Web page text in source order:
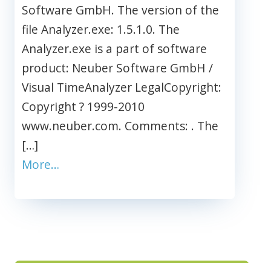
Software GmbH. The version of the
file Analyzer.exe: 1.5.1.0. The
Analyzer.exe is a part of software
product: Neuber Software GmbH /
Visual TimeAnalyzer LegalCopyright:
Copyright ? 1999-2010
www.neuber.com. Comments: . The
[…]
More…